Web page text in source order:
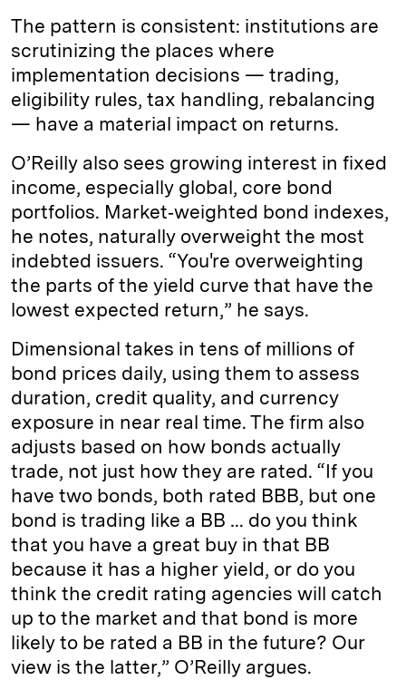
The pattern is consistent: institutions are
scrutinizing the places where
implementation decisions — trading,
eligibility rules, tax handling, rebalancing
— have a material impact on returns.
O’Reilly also sees growing interest in fixed
income, especially global, core bond
portfolios. Market‑weighted bond indexes,
he notes, naturally overweight the most
indebted issuers. “You're overweighting
the parts of the yield curve that have the
lowest expected return,” he says.
Dimensional takes in tens of millions of
bond prices daily, using them to assess
duration, credit quality, and currency
exposure in near real time. The firm also
adjusts based on how bonds actually
trade, not just how they are rated. “If you
have two bonds, both rated BBB, but one
bond is trading like a BB … do you think
that you have a great buy in that BB
because it has a higher yield, or do you
think the credit rating agencies will catch
up to the market and that bond is more
likely to be rated a BB in the future? Our
view is the latter,” O’Reilly argues.